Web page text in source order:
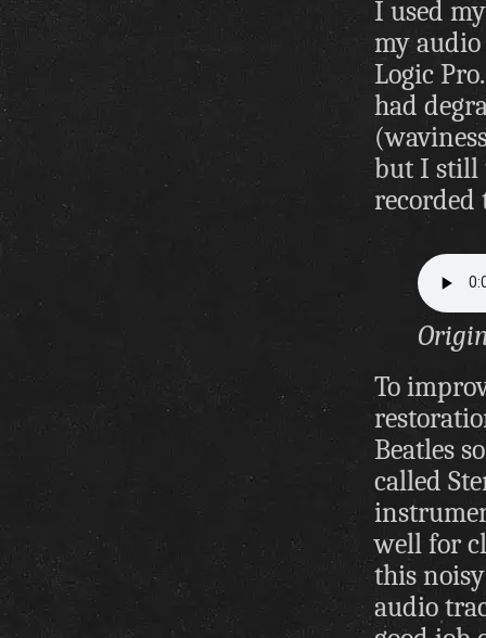
I used
my
Logic
had
but I still
recorded
To
Beatles
called
well for
this
audio